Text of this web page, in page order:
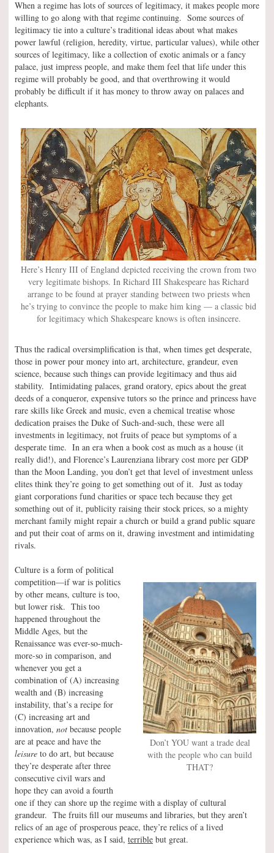
When a regime has lots of sources of legitimacy, it makes people more
willing to go along with that regime continuing. Some sources of
legitimacy tie into a culture’s traditional ideas about what makes
power lawful (religion, heredity, virtue, particular values), while other
sources of legitimacy, like a collection of exotic animals or a fancy
palace, just impress people, and make them feel that life under this
regime will probably be good, and that overthrowing it would
probably be difficult if it has money to throw away on palaces and
elephants.
Here’s Henry III of England depicted receiving the crown from two
very legitimate bishops. In Richard III Shakespeare has Richard
arrange to be found at prayer standing between two priests when
he’s trying to convince the people to make him king — a classic bid
for legitimacy which Shakespeare knows is often insincere.
Thus the radical oversimplification is that, when times get desperate,
those in power pour money into art, architecture, grandeur, even
science, because such things can provide legitimacy and thus aid
stability. Intimidating palaces, grand oratory, epics about the great
deeds of a conqueror, expensive tutors so the prince and princess have
rare skills like Greek and music, even a chemical treatise whose
dedication praises the Duke of Such-and-such, these were all
investments in legitimacy, not fruits of peace but symptoms of a
desperate time. In an era when a book cost as much as a house (it
really did!), and Florence’s Laurenziana library cost more per GDP
than the Moon Landing, you don’t get that level of investment unless
elites think they’re going to get something out of it. Just as today
giant corporations fund charities or space tech because they get
something out of it, publicity raising their stock prices, so a mighty
merchant family might repair a church or build a grand public square
and put their coat of arms on it, drawing investment and intimidating
rivals.
Don’t YOU want a trade deal
with the people who can build
THAT?
Culture is a form of political
competition—if war is politics
by other means, culture is too,
but lower risk. This too
happened throughout the
Middle Ages, but the
Renaissance was ever-so-much-
more-so in comparison, and
whenever you get a
combination of (A) increasing
wealth and (B) increasing
instability, that’s a recipe for
(C) increasing art and
innovation, not because people
are at peace and have the
leisure to do art, but because
they’re desperate after three
consecutive civil wars and
hope they can avoid a fourth
one if they can shore up the regime with a display of cultural
grandeur. The fruits fill our museums and libraries, but they aren’t
relics of an age of prosperous peace, they’re relics of a lived
experience which was, as I said, terrible but great.